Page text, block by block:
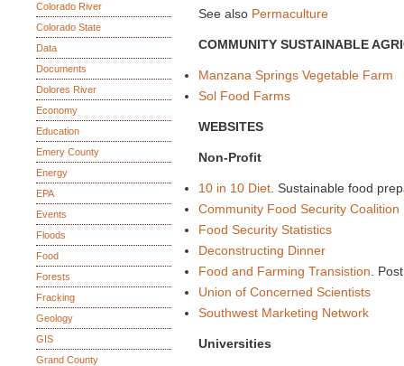
Colorado River
Colorado State
Data
Documents
Dolores River
Economy
Education
Emery County
Energy
EPA
Events
Floods
Food
Forests
Fracking
Geology
GIS
Grand County
See also Permaculture
COMMUNITY SUSTAINABLE
Manzana Springs Vegetable Farm
Sol Food Farms
WEBSITES
Non-Profit
10 in 10 Diet . Sustainable food
Community Food Security Coalition
Food Security Statistics
Deconstructing Dinner
Food and Farming Transistion .
Union of Concerned Scientists
Southwest Marketing Network
Universities